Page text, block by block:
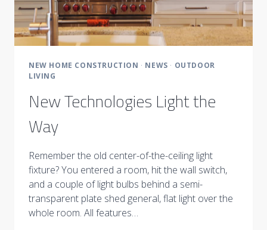
NEW HOME CONSTRUCTION · NEWS · OUTDOOR
LIVING
New Technologies Light the
Way
Remember the old center-of-the-ceiling light
fixture? You entered a room, hit the wall switch,
and a couple of light bulbs behind a semi-
transparent plate shed general, flat light over the
whole room. All features…